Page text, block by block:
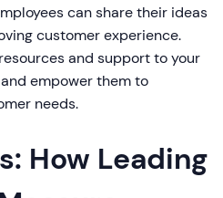
can share their ideas
customer experience.
and support to your
empower them to
needs.
How Leading